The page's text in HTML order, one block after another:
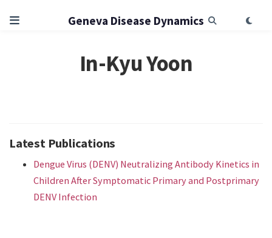
Geneva Disease Dynamics
In-Kyu Yoon
Latest Publications
Dengue Virus (DENV) Neutralizing Antibody Kinetics in
Children After Symptomatic Primary and Postprimary
DENV Infection